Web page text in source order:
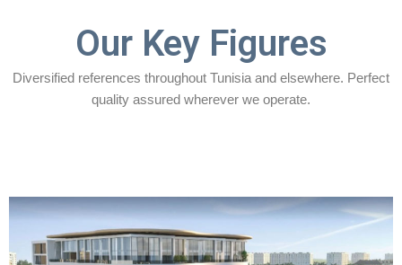
Our Key Figures
Diversified references throughout Tunisia and elsewhere. Perfect
quality assured wherever we operate.